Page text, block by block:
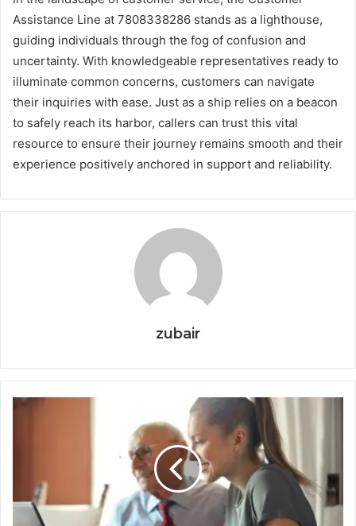
Assistance Line at 7808338286 stands as a lighthouse,
guiding individuals through the fog of confusion and
uncertainty. With knowledgeable representatives ready to
illuminate common concerns, customers can navigate
their inquiries with ease. Just as a ship relies on a beacon
to safely reach its harbor, callers can trust this vital
resource to ensure their journey remains smooth and their
experience positively anchored in support and reliability.
zubair